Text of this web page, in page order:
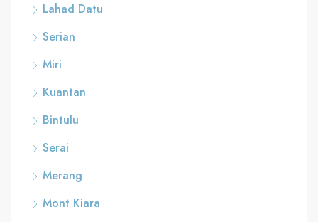
Lahad Datu
Serian
Miri
Kuantan
Bintulu
Serai
Merang
Mont Kiara